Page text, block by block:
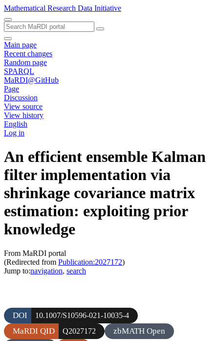
Mathematical Research Data Initiative
Main page
Recent changes
Random page
SPARQL
MaRDI@GitHub
Page
Discussion
View source
View history
English
Log in
An efficient ensemble Kalman
filter implementation via
shrinkage covariance matrix
estimation: exploiting prior
knowledge
From MaRDI portal
(Redirected from Publication:2027172)
Jump to:navigation, search
DOI 10.1007/S10596-021-10035-4
MaRDI QID Q2027172
zbMATH Open